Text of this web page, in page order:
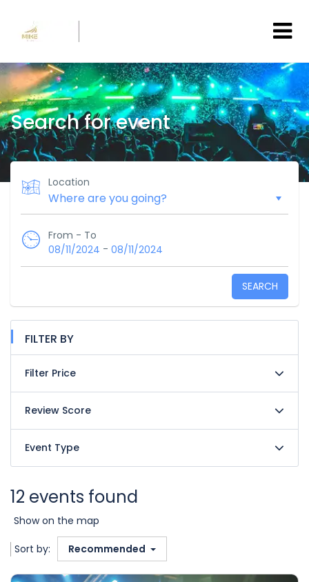
Search for event
Location
From - To
08/11/2024 - 08/11/2024
SEARCH
FILTER BY
Filter Price
Review Score
Event Type
12 events found
Show on the map
Sort by: Recommended